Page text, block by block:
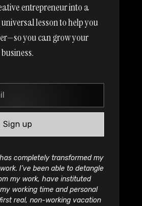
entrepreneur into a
lesson to help you
you can grow your
business.
Sign up
completely transformed my
I’ve been able to detangle
my work, have instituted
working time and personal
real, non-working vacation